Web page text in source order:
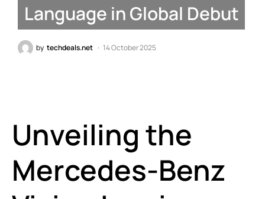
Language in Global Debut
by techdeals.net 14 October 2025
Unveiling the
Mercedes-Benz